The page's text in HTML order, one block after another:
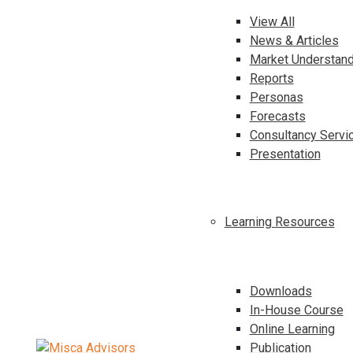
View All
News & Articles
Market
Reports
Personas
Forecasts
Consultancy
Presentation
Learning Resources
Downloads
In-House Course
Online Learning
Publication